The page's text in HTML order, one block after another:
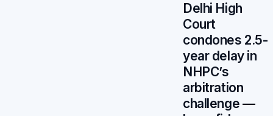
Delhi High
Court
condones 2.5-
year delay in
NHPC’s
arbitration
challenge —